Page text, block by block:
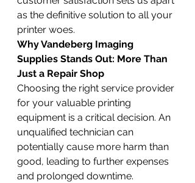
as the definitive solution to all your
printer woes.
Why Vandeberg Imaging
Supplies Stands Out: More Than
Just a Repair Shop
Choosing the right service provider
for your valuable printing
equipment is a critical decision. An
unqualified technician can
potentially cause more harm than
good, leading to further expenses
and prolonged downtime.